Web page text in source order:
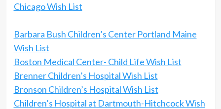
Chicago Wish List
Barbara Bush Children’s Center Portland Maine
Wish List
Boston Medical Center- Child Life Wish List
Brenner Children’s Hospital Wish List
Bronson Children’s Hospital Wish List
Children’s Hospital at Dartmouth-Hitchcock Wish